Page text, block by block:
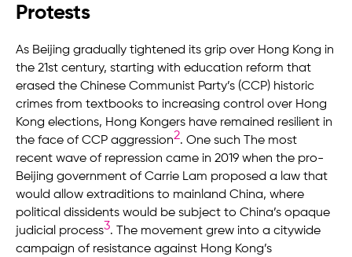
Protests
As Beijing gradually tightened its grip over Hong Kong in
the 21st century, starting with education reform that
erased the Chinese Communist Party’s (CCP) historic
crimes from textbooks to increasing control over Hong
Kong elections, Hong Kongers have remained resilient in
the face of CCP aggression2. One such The most
recent wave of repression came in 2019 when the pro-
Beijing government of Carrie Lam proposed a law that
would allow extraditions to mainland China, where
political dissidents would be subject to China’s opaque
judicial process3. The movement grew into a citywide
campaign of resistance against Hong Kong’s